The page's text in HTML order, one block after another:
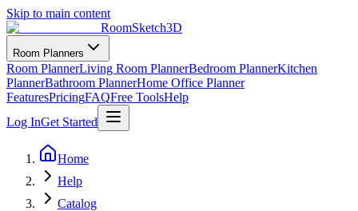
Skip to main content
RoomSketch3D
Room Planners
Room PlannerLiving Room PlannerBedroom PlannerKitchen
PlannerBathroom PlannerHome Office Planner
FeaturesPricingFAQFree ToolsHelp
Log InGet Started
Home
Help
Catalog